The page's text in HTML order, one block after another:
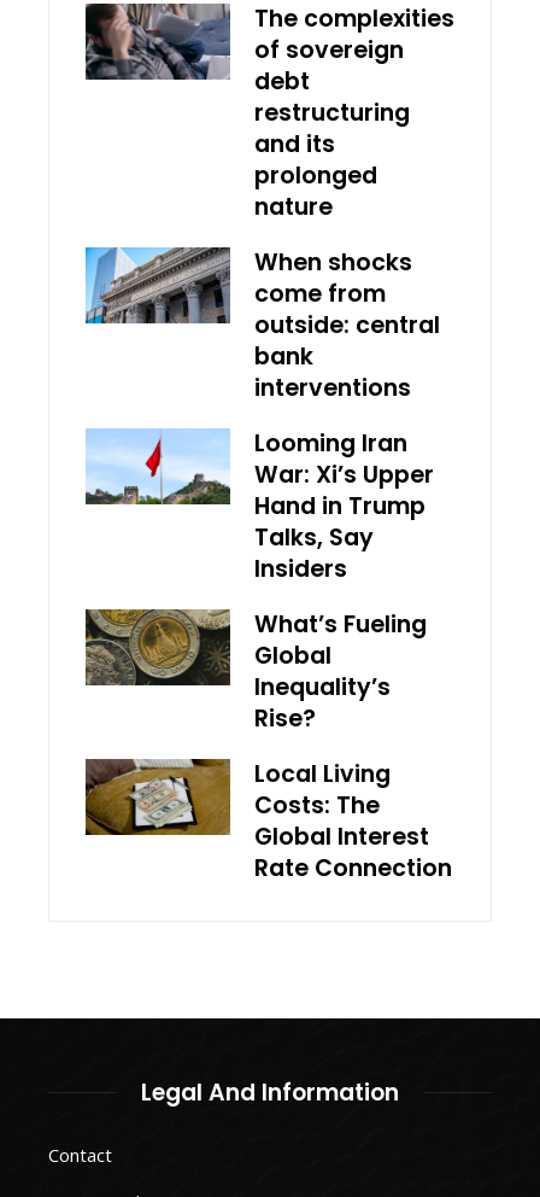
The complexities
of sovereign
debt
restructuring
and its
prolonged
nature
When shocks
come from
outside: central
bank
interventions
Looming Iran
War: Xi’s Upper
Hand in Trump
Talks, Say
Insiders
What’s Fueling
Global
Inequality’s
Rise?
Local Living
Costs: The
Global Interest
Rate Connection
Legal And Information
Contact